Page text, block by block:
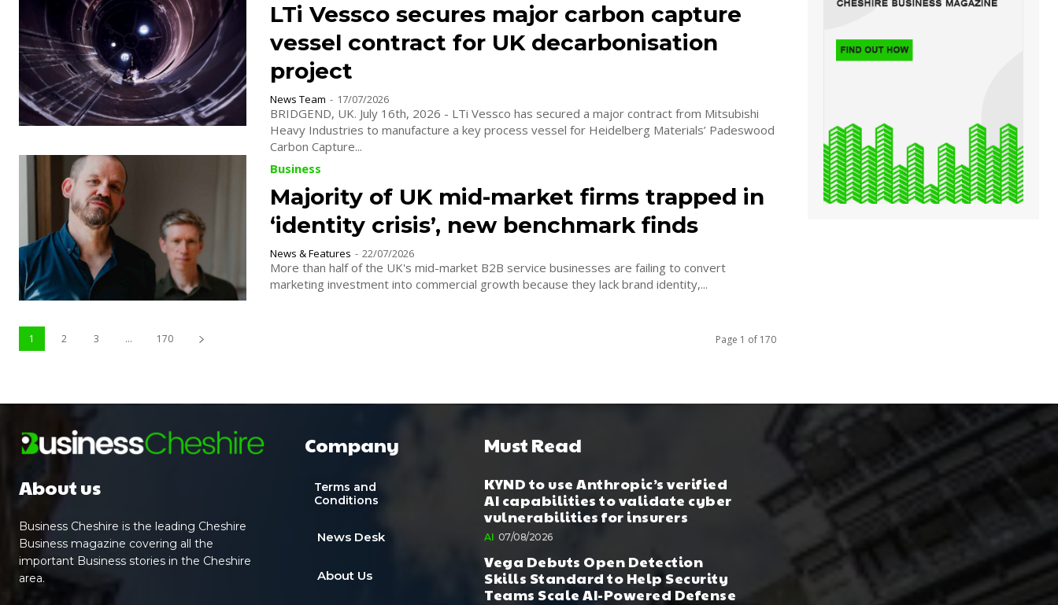
LTi Vessco secures major carbon capture
vessel contract for UK decarbonisation
project
News Team - 17/07/2026
BRIDGEND, UK. July 16th, 2026 - LTi Vessco has secured a major contract from Mitsubishi
Heavy Industries to manufacture a key process vessel for Heidelberg Materials’ Padeswood
Carbon Capture...
Business
Majority of UK mid-market firms trapped in
‘identity crisis’, new benchmark finds
News & Features - 22/07/2026
More than half of the UK's mid-market B2B service businesses are failing to convert
marketing investment into commercial growth because they lack brand identity,...
1 2 3 ... 170 Page 1 of 170
About us
Business Cheshire is the leading Cheshire
Business magazine covering all the
important Business stories in the Cheshire
area.
Company
Terms and
Conditions
News Desk
About Us
Must Read
KYND to use Anthropic’s verified
AI capabilities to validate cyber
vulnerabilities for insurers
AI 07/08/2026
Vega Debuts Open Detection
Skills Standard to Help Security
Teams Scale AI-Powered Defense